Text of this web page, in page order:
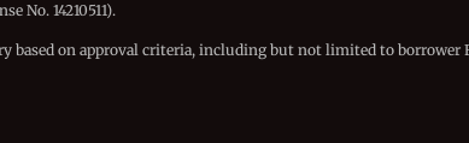
No. 14210511).
based on approval criteria, including but not limited to borrower